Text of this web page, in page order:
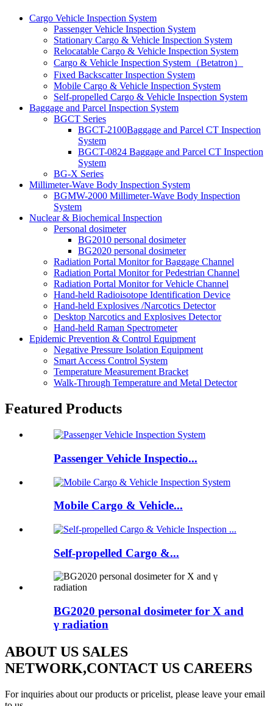
Cargo Vehicle Inspection System
Passenger Vehicle Inspection System
Stationary Cargo & Vehicle Inspection System
Relocatable Cargo & Vehicle Inspection System
Cargo & Vehicle Inspection System（Betatron）
Fixed Backscatter Inspection System
Mobile Cargo & Vehicle Inspection System
Self-propelled Cargo & Vehicle Inspection System
Baggage and Parcel Inspection System
BGCT Series
BGCT-2100Baggage and Parcel CT Inspection
System
BGCT-0824 Baggage and Parcel CT Inspection
System
BG-X Series
Millimeter-Wave Body Inspection System
BGMW-2000 Millimeter-Wave Body Inspection
System
Nuclear & Biochemical Inspection
Personal dosimeter
BG2010 personal dosimeter
BG2020 personal dosimeter
Radiation Portal Monitor for Baggage Channel
Radiation Portal Monitor for Pedestrian Channel
Radiation Portal Monitor for Vehicle Channel
Hand-held Radioisotope Identification Device
Hand-held Explosives /Narcotics Detector
Desktop Narcotics and Explosives Detector
Hand-held Raman Spectrometer
Epidemic Prevention & Control Equipment
Negative Pressure Isolation Equipment
Smart Access Control System
Temperature Measurement Bracket
Walk-Through Temperature and Metal Detector
Featured Products
Passenger Vehicle Inspectio...
Mobile Cargo & Vehicle...
Self-propelled Cargo &...
BG2020 personal dosimeter for X and
γ radiation
ABOUT US SALES
NETWORK,CONTACT US CAREERS
For inquiries about our products or pricelist, please leave your email